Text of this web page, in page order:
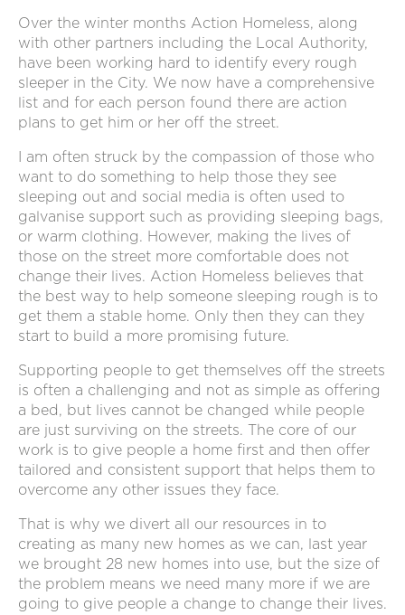
Over the winter months Action Homeless, along
with other partners including the Local Authority,
have been working hard to identify every rough
sleeper in the City. We now have a comprehensive
list and for each person found there are action
plans to get him or her off the street.
I am often struck by the compassion of those who
want to do something to help those they see
sleeping out and social media is often used to
galvanise support such as providing sleeping bags,
or warm clothing. However, making the lives of
those on the street more comfortable does not
change their lives. Action Homeless believes that
the best way to help someone sleeping rough is to
get them a stable home. Only then they can they
start to build a more promising future.
Supporting people to get themselves off the streets
is often a challenging and not as simple as offering
a bed, but lives cannot be changed while people
are just surviving on the streets. The core of our
work is to give people a home first and then offer
tailored and consistent support that helps them to
overcome any other issues they face.
That is why we divert all our resources in to
creating as many new homes as we can, last year
we brought 28 new homes into use, but the size of
the problem means we need many more if we are
going to give people a change to change their lives.